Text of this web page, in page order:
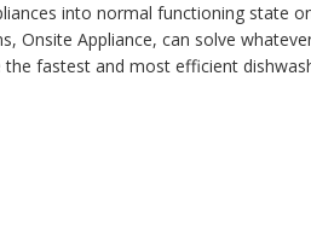
into normal functioning state
Onsite Appliance, can solve
fastest and most efficient